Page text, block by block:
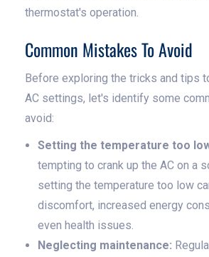
thermostat's operation.
Common Mistakes To Avoid
Before exploring the tricks and tips
AC settings, let's identify some
avoid:
Setting the temperature too
tempting to crank up the AC on a
setting the temperature too low
discomfort, increased energy
even health issues.
Neglecting maintenance: